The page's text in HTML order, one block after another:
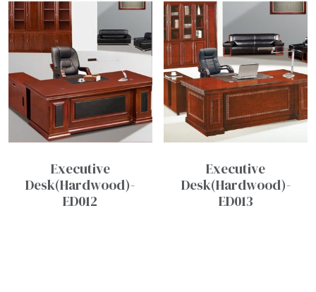
Executive
Desk(Hardwood)-
ED012
Executive
Desk(Hardwood)-
ED013